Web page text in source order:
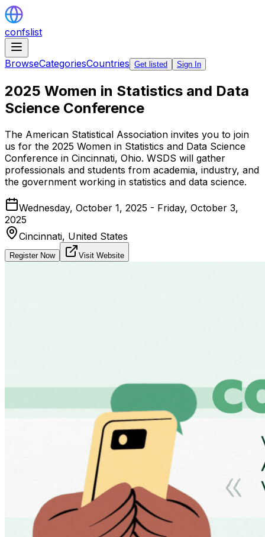
confslist
BrowseCategoriesCountries Get listed Sign In
2025 Women in Statistics and Data
Science Conference
The American Statistical Association invites you to join
us for the 2025 Women in Statistics and Data Science
Conference in Cincinnati, Ohio. WSDS will gather
professionals and students from academia, industry, and
the government working in statistics and data science.
Wednesday, October 1, 2025 - Friday, October 3,
2025
Cincinnati, United States
Register Now Visit Website